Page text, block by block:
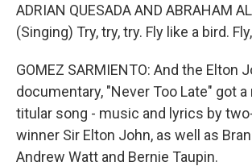
ADRIAN QUESADA AND ABRAHAM
(Singing) Try, try, try. Fly like a bird.
GOMEZ SARMIENTO: And the Elton
documentary, "Never Too Late" got
titular song - music and lyrics by
winner Sir Elton John, as well as
Andrew Watt and Bernie Taupin.